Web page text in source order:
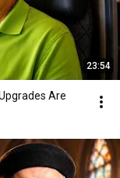
23:54
Are